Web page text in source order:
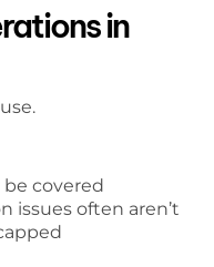
in
be covered
issues often aren’t